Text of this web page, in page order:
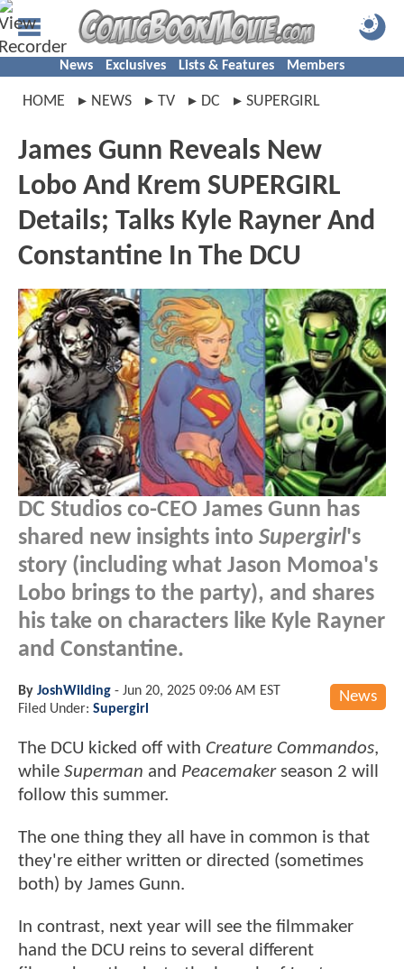
News Exclusives Lists & Features Members
HOME NEWS TV DC SUPERGIRL
James Gunn Reveals New
Lobo And Krem SUPERGIRL
Details; Talks Kyle Rayner And
Constantine In The DCU
DC Studios co-CEO James Gunn has
shared new insights into Supergirl's
story (including what Jason Momoa's
Lobo brings to the party), and shares
his take on characters like Kyle Rayner
and Constantine.
News
By JoshWilding - Jun 20, 2025 09:06 AM EST
Filed Under: Supergirl
The DCU kicked off with Creature Commandos,
while Superman and Peacemakerseason 2 will
follow this summer.
The one thing they all have in common is that
they're either written or directed (sometimes
both) by James Gunn.
In contrast, next year will see the filmmaker
hand the DCU reins to several different